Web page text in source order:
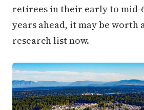
retirees in their early to mid-
years ahead, it may be worth
research list now.